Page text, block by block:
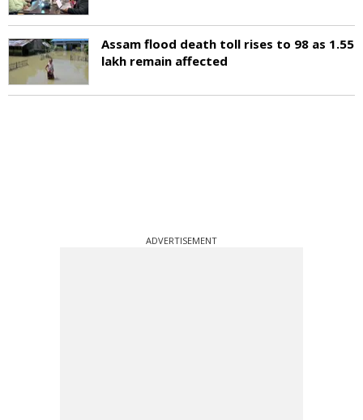
Assam flood death toll rises to 98 as 1.55
lakh remain affected
ADVERTISEMENT